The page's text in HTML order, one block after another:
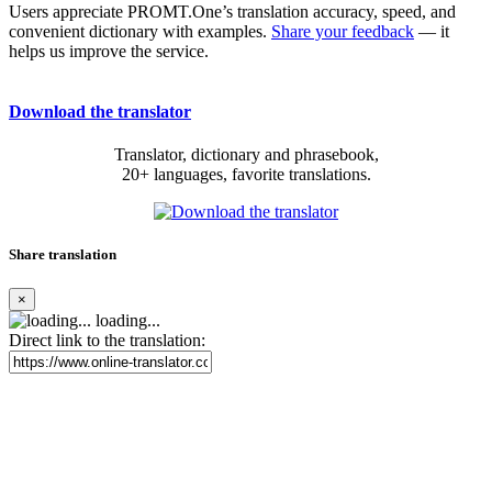
Users appreciate PROMT.One’s translation accuracy, speed, and
convenient dictionary with examples. Share your feedback — it
helps us improve the service.
Download the translator
Translator, dictionary and phrasebook,
20+ languages, favorite translations.
Share translation
×
loading...
Direct link to the translation: